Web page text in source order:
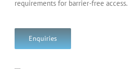
requirements for barrier-free access.
Enquiries